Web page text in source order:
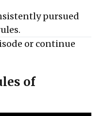
pursued
or continue
of